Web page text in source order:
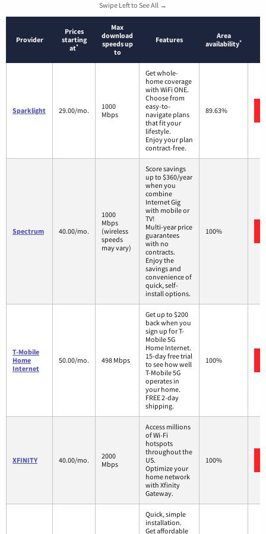
Swipe Left to See All →
Provider
Prices
starting
at*
Max
download
speeds up
to
Features
Area
availability*
Sparklight 29.00/mo.
1000
Mbps
Get whole-
home coverage
with WiFi ONE.
Choose from
easy-to-
navigate plans
that fit your
lifestyle.
Enjoy your plan
contract-free.
89.63%
Spectrum 40.00/mo.
1000
Mbps
(wireless
speeds
may vary)
Score savings
up to $360/year
when you
combine
Internet Gig
with mobile or
TV!
Multi-year price
guarantees
with no
contracts.
Enjoy the
savings and
convenience of
quick, self-
install options.
100%
T-Mobile
Home
Internet
50.00/mo. 498 Mbps
Get up to $200
back when you
sign up for T-
Mobile 5G
Home Internet.
15-day free trial
to see how well
T-Mobile 5G
operates in
your home.
FREE 2-day
shipping.
100%
XFINITY 40.00/mo.
2000
Mbps
Access millions
of Wi-Fi
hotspots
throughout the
US.
Optimize your
home network
with Xfinity
Gateway.
100%
Quick, simple
installation.
Get affordable